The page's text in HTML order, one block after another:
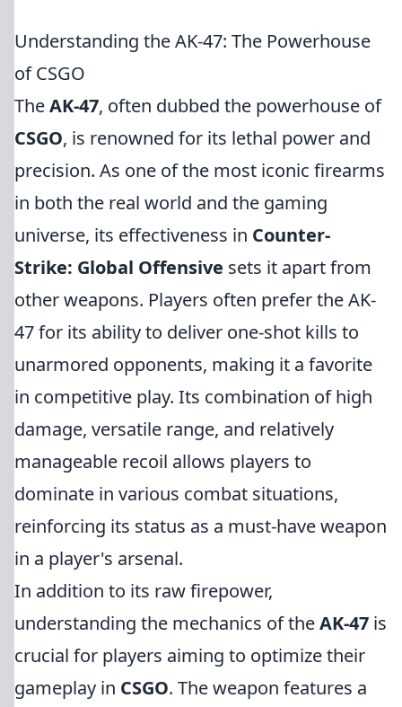
Understanding the AK-47: The Powerhouse
of CSGO
TheAK-47, often dubbed the powerhouse of
CSGO, is renowned for its lethal power and
precision. As one of the most iconic firearms
in both the real world and the gaming
universe, its effectiveness in Counter-
Strike: Global Offensive sets it apart from
other weapons. Players often prefer the AK-
47 for its ability to deliver one-shot kills to
unarmored opponents, making it a favorite
in competitive play. Its combination of high
damage, versatile range, and relatively
manageable recoil allows players to
dominate in various combat situations,
reinforcing its status as a must-have weapon
in a player's arsenal.
In addition to its raw firepower,
understanding the mechanics of theAK-47 is
crucial for players aiming to optimize their
gameplay in CSGO. The weapon features a